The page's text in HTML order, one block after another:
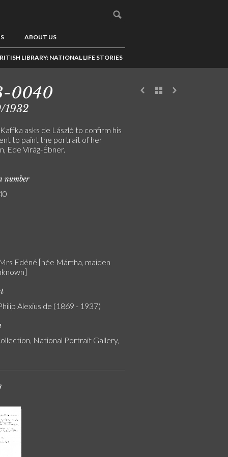
ABOUT US
LIBRARY: NATIONAL LIFE STORIES
0040
1932
asks de László to confirm his
to paint the portrait of her
Ede Virág-Ébner.
number
Edéné [née Mártha, maiden
Alexius de (1869 - 1937)
National Portrait Gallery,